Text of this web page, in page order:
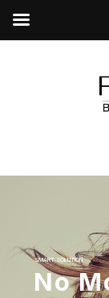
Let
SMART SOLUTION